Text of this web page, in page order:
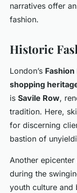
narratives offer
fashion.
Historic
London’s
shopping
is Savile Row,
tradition. Here,
for discerning
bastion of
Another
during the
youth culture and